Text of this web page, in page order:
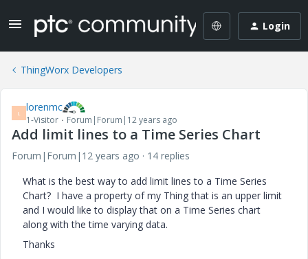
Login
ThingWorx Developers
L lorenmc
1-Visitor Forum|Forum|12 years ago
Add limit lines to a Time Series Chart
Forum|Forum|12 years ago
14 replies
What is the best way to add limit lines to a Time Series
Chart? I have a property of my Thing that is an upper limit
and I would like to display that on a Time Series chart
along with the time varying data.
Thanks